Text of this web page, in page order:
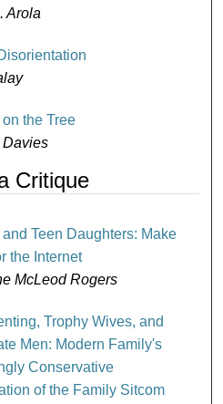
Arola
the Tree
Davies
Critique
and Teen Daughters: Make
the Internet
McLeod Rogers
Trophy Wives, and
Men: Modern Family's
Conservative
of the Family Sitcom